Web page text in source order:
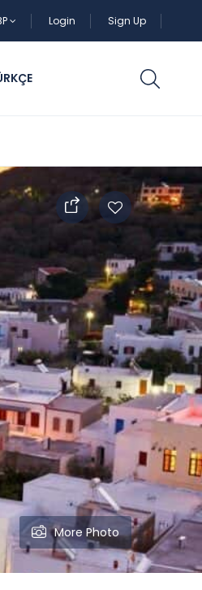
Login Sign Up
More Photo